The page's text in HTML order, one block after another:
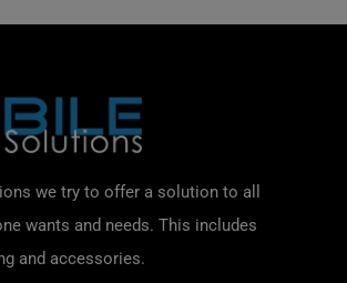
we try to offer a solution to all
wants and needs. This includes
and accessories.